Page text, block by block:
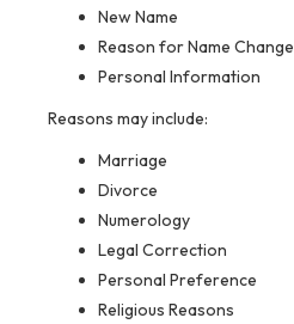
New Name
Reason for Name Change
Personal Information
Reasons may include:
Marriage
Divorce
Numerology
Legal Correction
Personal Preference
Religious Reasons